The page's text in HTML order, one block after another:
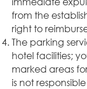
from the
right to
The parking
hotel facilities;
marked areas
is not